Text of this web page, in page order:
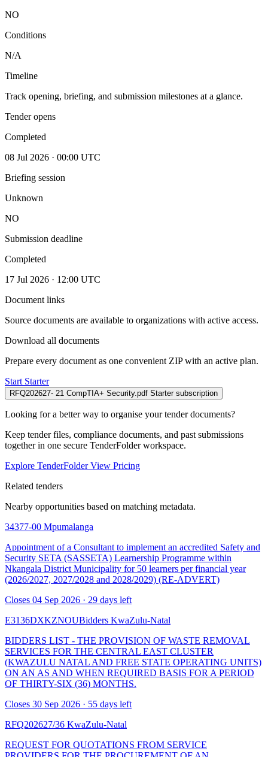
NO
Conditions
N/A
Timeline
Track opening, briefing, and submission milestones at a glance.
Tender opens
Completed
08 Jul 2026 · 00:00 UTC
Briefing session
Unknown
NO
Submission deadline
Completed
17 Jul 2026 · 12:00 UTC
Document links
Source documents are available to organizations with active access.
Download all documents
Prepare every document as one convenient ZIP with an active plan.
Start Starter
RFQ202627- 21 CompTIA+ Security.pdf Starter subscription
Looking for a better way to organise your tender documents?
Keep tender files, compliance documents, and past submissions
together in one secure TenderFolder workspace.
Explore TenderFolderView Pricing
Related tenders
Nearby opportunities based on matching metadata.
34377-00 Mpumalanga
Appointment of a Consultant to implement an accredited Safety and
Security SETA (SASSETA) Learnership Programme within
Nkangala District Municipality for 50 learners per financial year
(2026/2027, 2027/2028 and 2028/2029) (RE-ADVERT)
Closes 04 Sep 2026 · 29 days left
E3136DXKZNOUBidders KwaZulu-Natal
BIDDERS LIST - THE PROVISION OF WASTE REMOVAL
SERVICES FOR THE CENTRAL EAST CLUSTER
(KWAZULU NATAL AND FREE STATE OPERATING UNITS)
ON AN AS AND WHEN REQUIRED BASIS FOR A PERIOD
OF THIRTY-SIX (36) MONTHS.
Closes 30 Sep 2026 · 55 days left
RFQ202627/36 KwaZulu-Natal
REQUEST FOR QUOTATIONS FROM SERVICE